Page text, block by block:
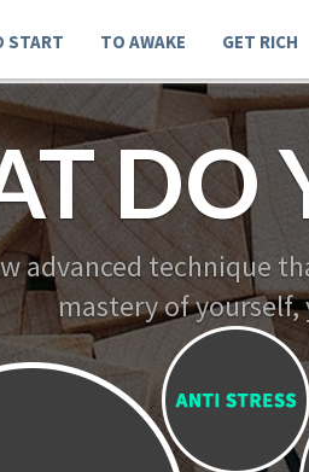
START TO AWAKE GET RICH
DO
advanced technique
mastery of